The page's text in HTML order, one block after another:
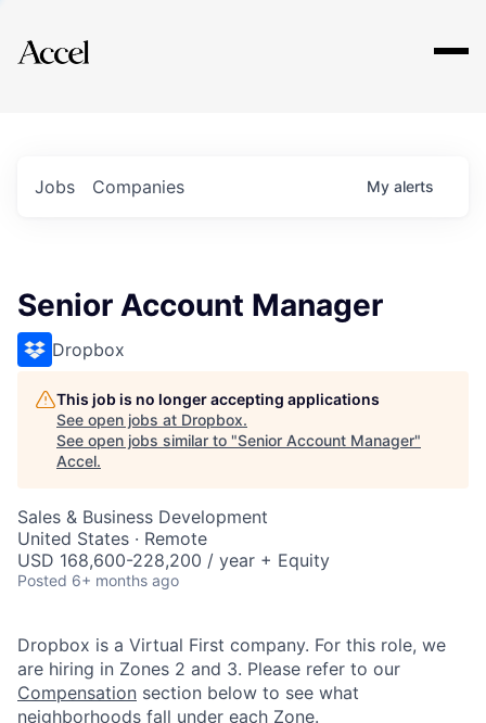
Explore
Jobs Companies My alerts
Senior Account Manager
Dropbox
This job is no longer accepting applications
See open jobs at Dropbox.
See open jobs similar to "Senior Account Manager"
Accel.
Sales & Business Development
United States · Remote
USD 168,600-228,200 / year + Equity
Posted 6+ months ago
Dropbox is a Virtual First company. For this role, we
are hiring in Zones 2 and 3. Please refer to our
Compensation section below to see what
neighborhoods fall under each Zone.